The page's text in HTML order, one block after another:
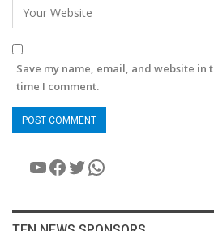
Save my name, email, and website
time I comment.
YouTube
Facebook
Twitter
WhatsApp